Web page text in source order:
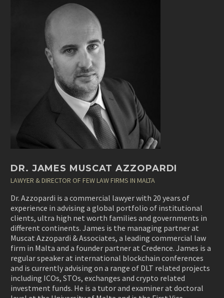
DR. JAMES MUSCAT AZZOPARDI
LAWYER & DIRECTOR OF FEW LAW FIRMS IN MALTA
Dr. Azzopardi is a commercial lawyer with 20 years of
experience in advising a global portfolio of institutional
clients, ultra high net worth families and governments in
different continents. James is the managing partner at
Muscat Azzopardi & Associates, a leading commercial law
firm in Malta and a founder partner at Credence. James is a
regular speaker at international blockchain conferences
and is currently advising on a range of DLT related projects
including ICOs, STOs, exchanges and crypto related
investment funds. He is a tutor and examiner at doctoral